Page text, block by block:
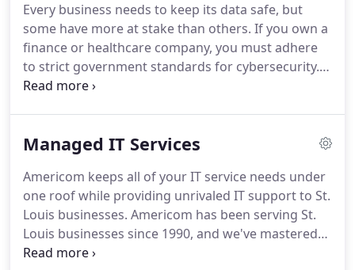
for network support, managed IT, multi-function
printing, document management, and
telecommunications.
Every business needs to keep its data safe, but
some have more at stake than others. If you own a
finance or healthcare company, you must adhere
to strict government standards for cybersecurity.
At Americom, our team has worked with many
affordably and efficiently.We can customize your
built-in compliance tools.Even if your business isn't
held to strict IT standards, we'll make sure your
data is safe.
Managed IT Services
Americom keeps all of your IT service needs under
one roof while providing unrivaled IT support to St.
Louis businesses. Americom has been serving St.
Louis businesses since 1990, and we've mastered
the art of cybersecurity.